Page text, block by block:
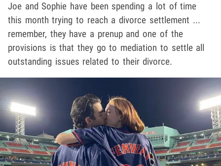
Joe and Sophie have been spending a lot of time
this month trying to reach a divorce settlement ...
remember, they have a prenup and one of the
provisions is that they go to mediation to settle all
outstanding issues related to their divorce.